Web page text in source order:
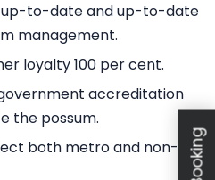
up-to-date and up-to-date
management.
loyalty 100 per cent.
accreditation
the possum.
both metro and non-